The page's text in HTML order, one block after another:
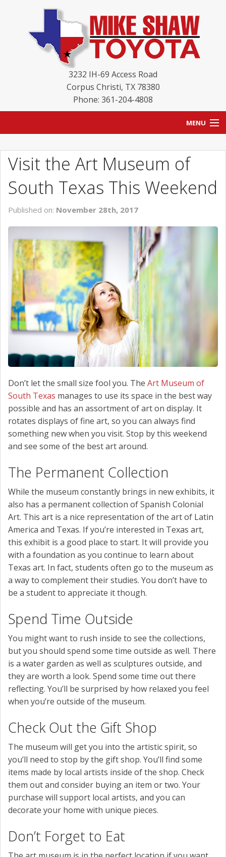
3232 IH-69 Access Road
Corpus Christi, TX 78380
Phone: 361-204-4808
MENU
BLOG
NEW INVENTORY
USED INVENTORY
SCHEDULE SERVICE
CONTACT US
Visit the Art Museum of
South Texas This Weekend
Published on: November 28th, 2017
Don’t let the small size fool you. The Art Museum of
South Texas manages to use its space in the best way
possible and has an assortment of art on display. It
rotates displays of fine art, so you can always find
something new when you visit. Stop by this weekend
and see some of the best art around.
The Permanent Collection
While the museum constantly brings in new exhibits, it
also has a permanent collection of Spanish Colonial
Art. This art is a nice representation of the art of Latin
America and Texas. If you’re interested in Texas art,
this exhibit is a good place to start. It will provide you
with a foundation as you continue to learn about
Texas art. In fact, students often go to the museum as
a way to complement their studies. You don’t have to
be a student to appreciate it though.
Spend Time Outside
You might want to rush inside to see the collections,
but you should spend some time outside as well. There
is a water garden as well as sculptures outside, and
they are worth a look. Spend some time out there
reflecting. You’ll be surprised by how relaxed you feel
when you’re outside of the museum.
Check Out the Gift Shop
The museum will get you into the artistic spirit, so
you’ll need to stop by the gift shop. You’ll find some
items made by local artists inside of the shop. Check
them out and consider buying an item or two. Your
purchase will support local artists, and you can
decorate your home with unique pieces.
Don’t Forget to Eat